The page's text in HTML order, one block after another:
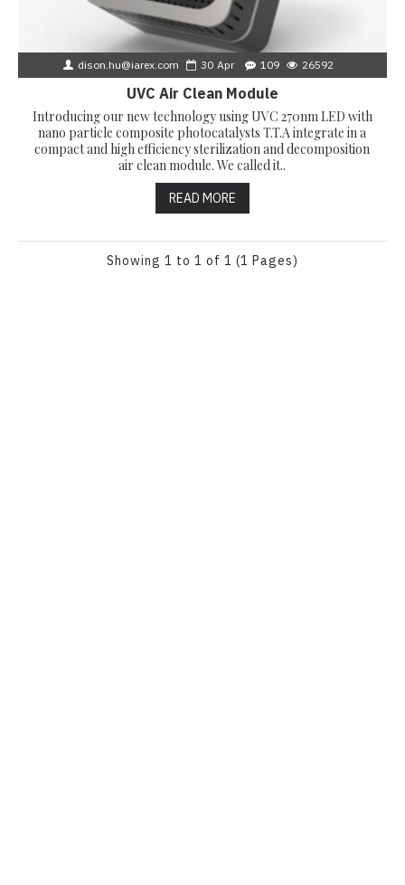
dison.hu@iarex.com 30 Apr 109 26592
UVC Air Clean Module
Introducing our new technology using UVC 270nm LED with
nano particle composite photocatalysts T.T.A integrate in a
compact and high efficiency sterilization and decomposition
air clean module. We called it..
READ MORE
Showing 1 to 1 of 1 (1 Pages)